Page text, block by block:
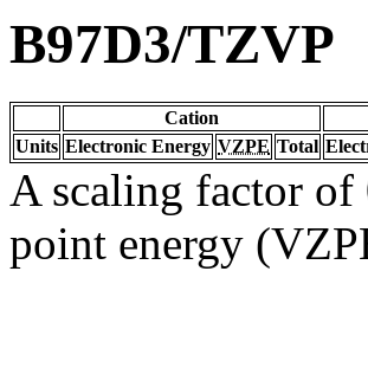
B97D3/TZVP
Cation
Units Electronic Energy VZPE Total
A scaling factor of
point energy